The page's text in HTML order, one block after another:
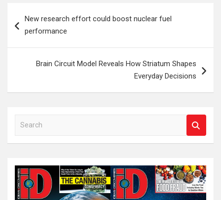
navigation
New research effort could boost nuclear fuel
performance
Brain Circuit Model Reveals How Striatum Shapes
Everyday Decisions
a
c
h